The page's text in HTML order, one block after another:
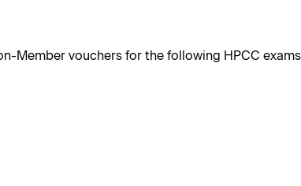
Member vouchers for the following HPCC